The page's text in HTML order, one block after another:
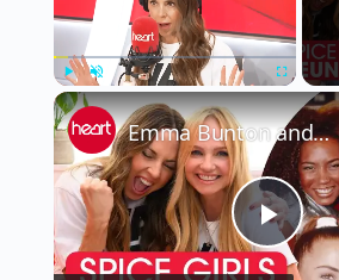
Play Unmute Fullscreen
Play
Emma Bunton and Melanie C talk Spice Girls reunion!